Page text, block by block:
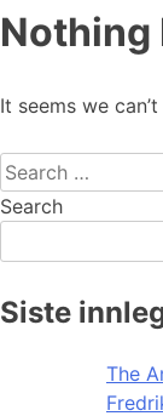
Nothing
It seems we
Search
for:
Search
Siste
The